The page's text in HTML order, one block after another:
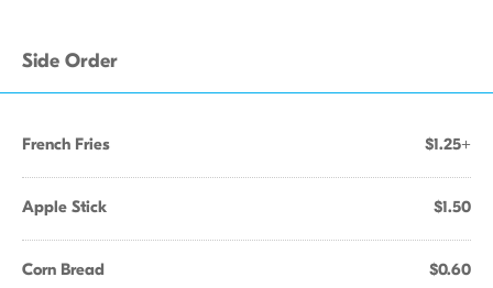
Side Order
French Fries $1.25+
Apple Stick $1.50
Corn Bread $0.60